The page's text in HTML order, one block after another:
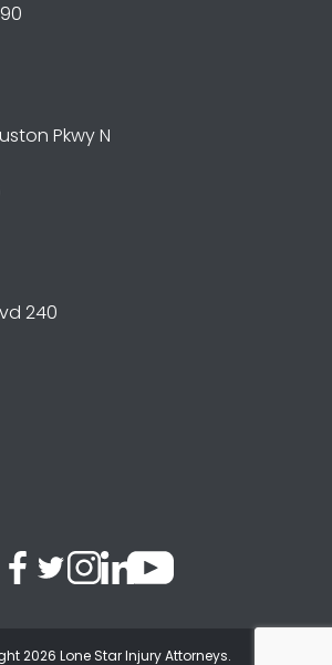
Pkwy N
240
2026 Lone Star Injury Attorneys.